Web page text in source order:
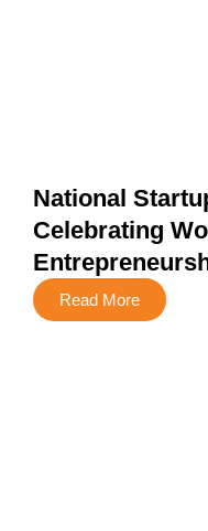
National
Celebrating
Read More